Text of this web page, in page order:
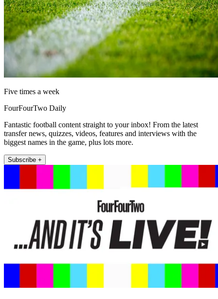
Five times a week
FourFourTwo Daily
Fantastic football content straight to your inbox! From the latest
transfer news, quizzes, videos, features and interviews with the
biggest names in the game, plus lots more.
Subscribe +